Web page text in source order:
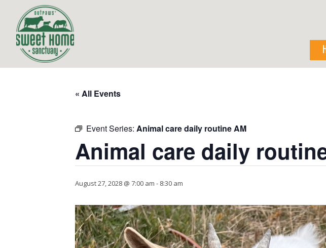
« All Events
Event Series: Animal care daily routine AM
Animal care daily
August 27, 2028 @ 7:00 am - 8:30 am